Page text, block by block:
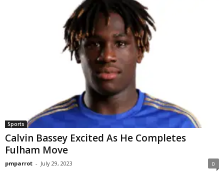
Sports
Calvin Bassey Excited As He Completes
Fulham Move
pmparrot - July 29, 2023 0